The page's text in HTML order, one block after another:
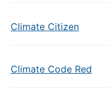
Climate Citizen
Climate Code Red